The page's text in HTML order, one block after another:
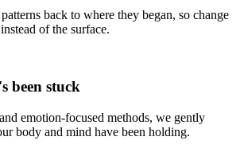
back to where they began, so change
of the surface.
been stuck
emotion-focused methods, we gently
body and mind have been holding.